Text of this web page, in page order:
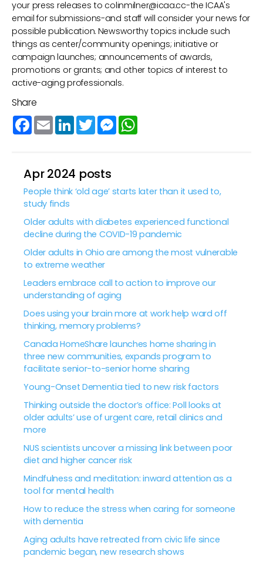
your press releases to colinmilner@icaa.cc-the ICAA's
email for submissions-and staff will consider your news for
possible publication. Newsworthy topics include such
things as center/community openings; initiative or
campaign launches; announcements of awards,
promotions or grants; and other topics of interest to
active-aging professionals.
Share
Facebook
Email LinkedInTwitterMessenger
Apr 2024 posts
People think ‘old age’ starts later than it used to,
study finds
Older adults with diabetes experienced functional
decline during the COVID-19 pandemic
Older adults in Ohio are among the most vulnerable
to extreme weather
Leaders embrace call to action to improve our
understanding of aging
Does using your brain more at work help ward off
thinking, memory problems?
Canada HomeShare launches home sharing in
three new communities, expands program to
facilitate senior-to-senior home sharing
Young-Onset Dementia tied to new risk factors
Thinking outside the doctor’s office: Poll looks at
older adults’ use of urgent care, retail clinics and
more
NUS scientists uncover a missing link between poor
diet and higher cancer risk
Mindfulness and meditation: inward attention as a
tool for mental health
How to reduce the stress when caring for someone
with dementia
Aging adults have retreated from civic life since
pandemic began, new research shows